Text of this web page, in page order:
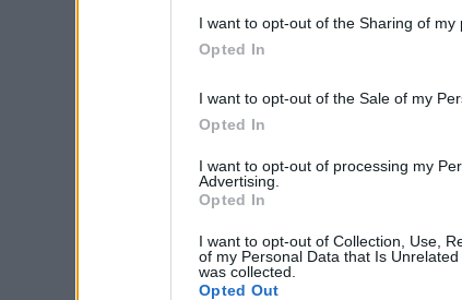
deny consent to Google and its third-
in below Google consent section.
I want to opt-out of the Sharing of my
Opted In
I want to opt-out of the Sale of my
Opted In
I want to opt-out of processing my
Advertising.
Opted In
I want to opt-out of Collection, Use,
of my Personal Data that Is
was collected.
Opted Out